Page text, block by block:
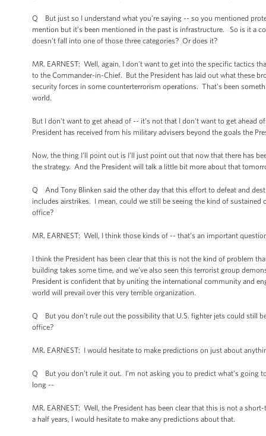
Q But just so I understand what you’re saying -- so you mentioned
mention but it’s been mentioned in the past is infrastructure. So is it a
doesn't fall into one of those three categories? Or does it?
MR. EARNEST: Well, again, I don't want to get into the specific tactics
to the Commander-in-Chief. But the President has laid out what these
security forces in some counterterrorism operations. That's been
world.
But I don't want to get ahead of -- it’s not that I don't want to get ahead
President has received from his military advisers beyond the goals the
Now, the thing I’ll point out is I’ll just point out that now that there has
the strategy. And the President will talk a little bit more about that
Q And Tony Blinken said the other day that this effort to defeat and
includes airstrikes. I mean, could we still be seeing the kind of
office?
MR. EARNEST: Well, I think those kinds of -- that’s an important
I think the President has been clear that this is not the kind of problem
building takes some time, and we’ve also seen this terrorist group
President is confident that by uniting the international community and
world will prevail over this very terrible organization.
Q But you don’t rule out the possibility that U.S. fighter jets could still
office?
MR. EARNEST: I would hesitate to make predictions on just about
Q But you don’t rule it out. I’m not asking you to predict what’s going
long --
MR. EARNEST: Well, the President has been clear that this is not a
a half years, I would hesitate to make any predictions about that.